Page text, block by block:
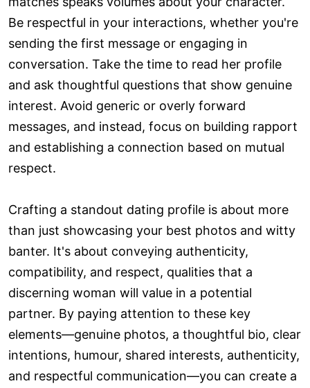
Be respectful in your interactions, whether you're
sending the first message or engaging in
conversation. Take the time to read her profile
and ask thoughtful questions that show genuine
interest. Avoid generic or overly forward
messages, and instead, focus on building rapport
and establishing a connection based on mutual
respect.
Crafting a standout dating profile is about more
than just showcasing your best photos and witty
banter. It's about conveying authenticity,
compatibility, and respect, qualities that a
discerning woman will value in a potential
partner. By paying attention to these key
elements—genuine photos, a thoughtful bio, clear
intentions, humour, shared interests, authenticity,
and respectful communication—you can create a